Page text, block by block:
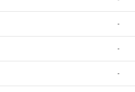
-
-
-